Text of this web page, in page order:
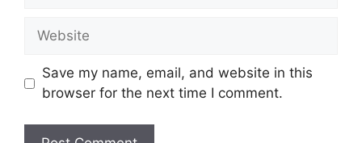
Website
Save my name, email, and website in this
browser for the next time I comment.